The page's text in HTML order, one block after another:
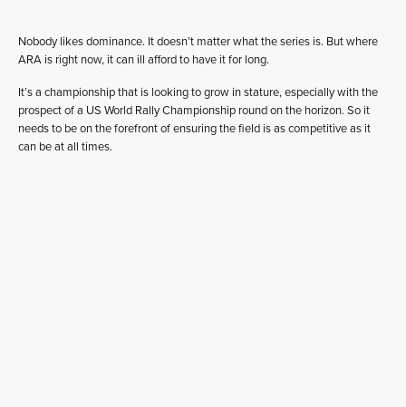
Nobody likes dominance. It doesn’t matter what the series is. But where
ARA is right now, it can ill afford to have it for long.
It’s a championship that is looking to grow in stature, especially with the
prospect of a US World Rally Championship round on the horizon. So it
needs to be on the forefront of ensuring the field is as competitive as it
can be at all times.